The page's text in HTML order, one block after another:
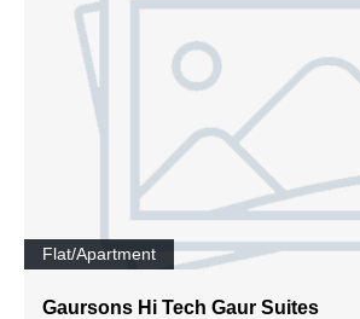
Flat/Apartment
Gaursons Hi Tech Gaur Suites